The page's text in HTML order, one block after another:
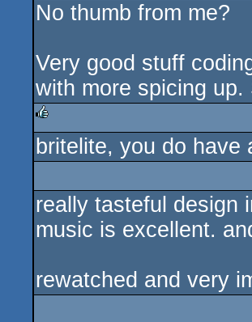
No thumb from me?
Very good stuff
with more spicing
rulez
britelite, you do
really tasteful design
music is excellent.
rewatched and very